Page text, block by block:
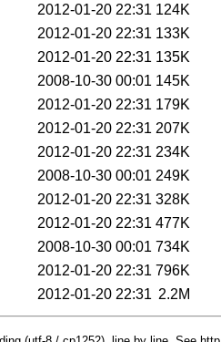
2012-01-20 22:31 124K
2012-01-20 22:31 133K
2012-01-20 22:31 135K
2008-10-30 00:01 145K
2012-01-20 22:31 179K
2012-01-20 22:31 207K
2012-01-20 22:31 234K
2008-10-30 00:01 249K
2012-01-20 22:31 328K
2012-01-20 22:31 477K
2008-10-30 00:01 734K
2012-01-20 22:31 796K
2012-01-20 22:31 2.2M